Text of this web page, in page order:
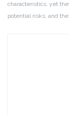
characteristics, yet
potential risks, and